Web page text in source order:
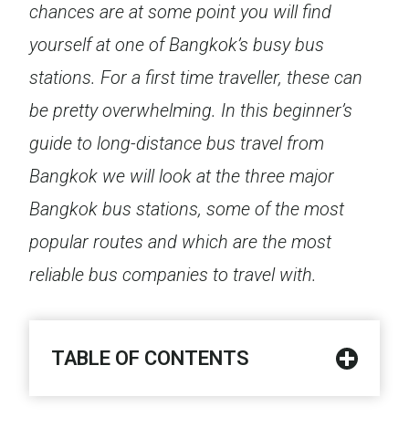
chances are at some point you will find
yourself at one of Bangkok’s busy bus
stations. For a first time traveller, these can
be pretty overwhelming. In this beginner’s
guide to long-distance bus travel from
Bangkok we will look at the three major
Bangkok bus stations, some of the most
popular routes and which are the most
reliable bus companies to travel with.
TABLE OF CONTENTS